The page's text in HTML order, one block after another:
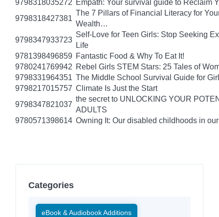
9798318035272 Empath: Your survival guide to Reclaim
9798318427381
The 7 Pillars of Financial Literacy for
Wealth…
9798347933723
Self-Love for Teen Girls: Stop Seeking
Life
9781398496859 Fantastic Food & Why To Eat It!
9780241769942 Rebel Girls STEM Stars: 25 Tales of
9798331964351 The Middle School Survival Guide for
9798217015757 Climate Is Just the Start
9798347821037
the secret to UNLOCKING YOUR
ADULTS
9780571398614 Owning It: Our disabled childhoods in
Categories
eBook & Audiobook Additions